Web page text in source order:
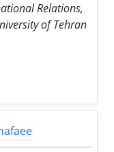
Relations,
of Tehran